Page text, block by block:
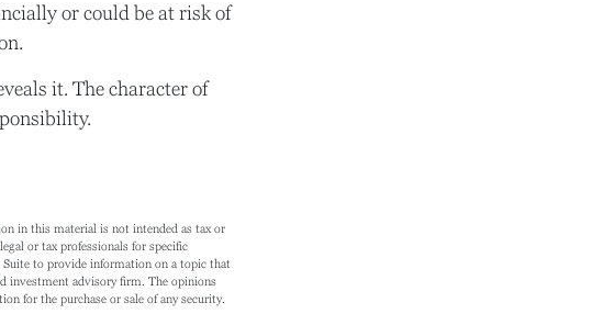
or could be at risk of
it. The character of
in this material is not intended as tax or
or tax professionals for specific
to provide information on a topic that
investment advisory firm. The opinions
for the purchase or sale of any security.